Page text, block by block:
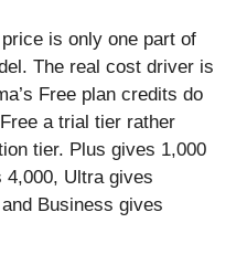
is only one part of
The real cost driver is
Free plan credits do
a trial tier rather
tier. Plus gives 1,000
Ultra gives
Business gives